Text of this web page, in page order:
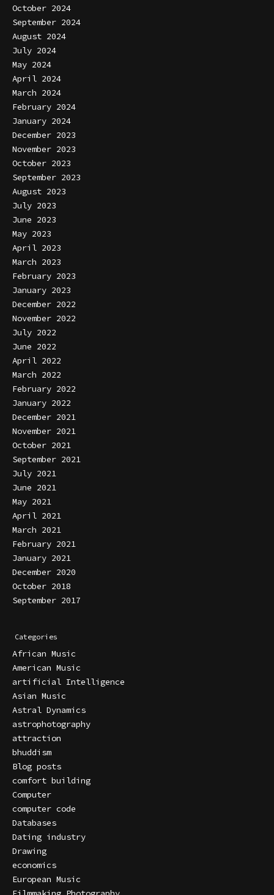
October 2024
September 2024
August 2024
July 2024
May 2024
April 2024
March 2024
February 2024
January 2024
December 2023
November 2023
October 2023
September 2023
August 2023
July 2023
June 2023
May 2023
April 2023
March 2023
February 2023
January 2023
December 2022
November 2022
July 2022
June 2022
April 2022
March 2022
February 2022
January 2022
December 2021
November 2021
October 2021
September 2021
July 2021
June 2021
May 2021
April 2021
March 2021
February 2021
January 2021
December 2020
October 2018
September 2017
Categories
African Music
American Music
artificial Intelligence
Asian Music
Astral Dynamics
astrophotography
attraction
bhuddism
Blog posts
comfort building
Computer
computer code
Databases
Dating industry
Drawing
economics
European Music